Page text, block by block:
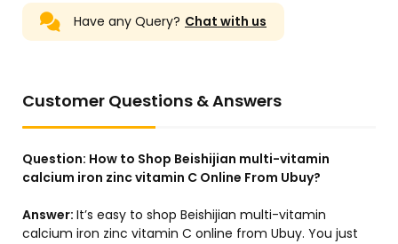
Have any Query? Chat with us
Customer Questions & Answers
Question: How to Shop Beishijian multi-vitamin
calcium iron zinc vitamin C Online From Ubuy?
Answer: It’s easy to shop Beishijian multi-vitamin
calcium iron zinc vitamin C online from Ubuy. You just